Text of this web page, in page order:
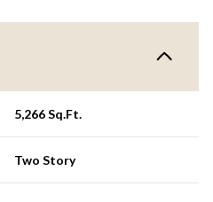
5,266 Sq.Ft.
Two Story